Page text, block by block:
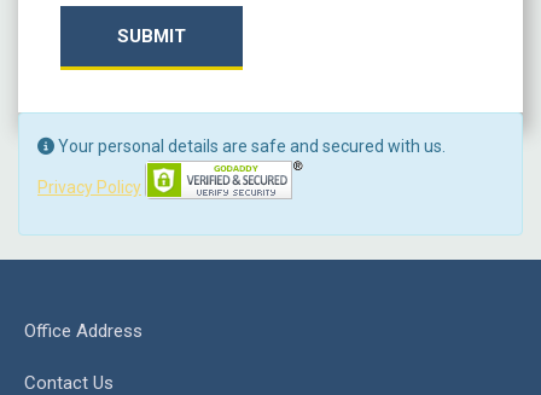
SUBMIT
Your personal details are safe and secured with us.
Privacy Policy
Office Address
Contact Us